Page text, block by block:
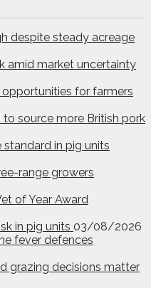
despite steady acreage
amid market uncertainty
for farmers
source more British pork
in pig units
range growers
of Year Award
in pig units 03/08/2026
fever defences
grazing decisions matter